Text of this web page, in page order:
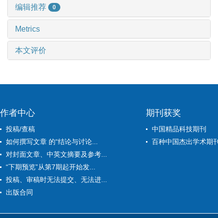
编辑推荐 0
Metrics
本文评价
作者中心
投稿/查稿
如何撰写文章 的“结论与讨论...
对封面文章、中英文摘要及参考...
“下期预览”从第7期起开始发...
投稿、审稿时无法提交、无法进...
出版合同
期刊获奖
中国精品科技期刊
百种中国杰出学术期